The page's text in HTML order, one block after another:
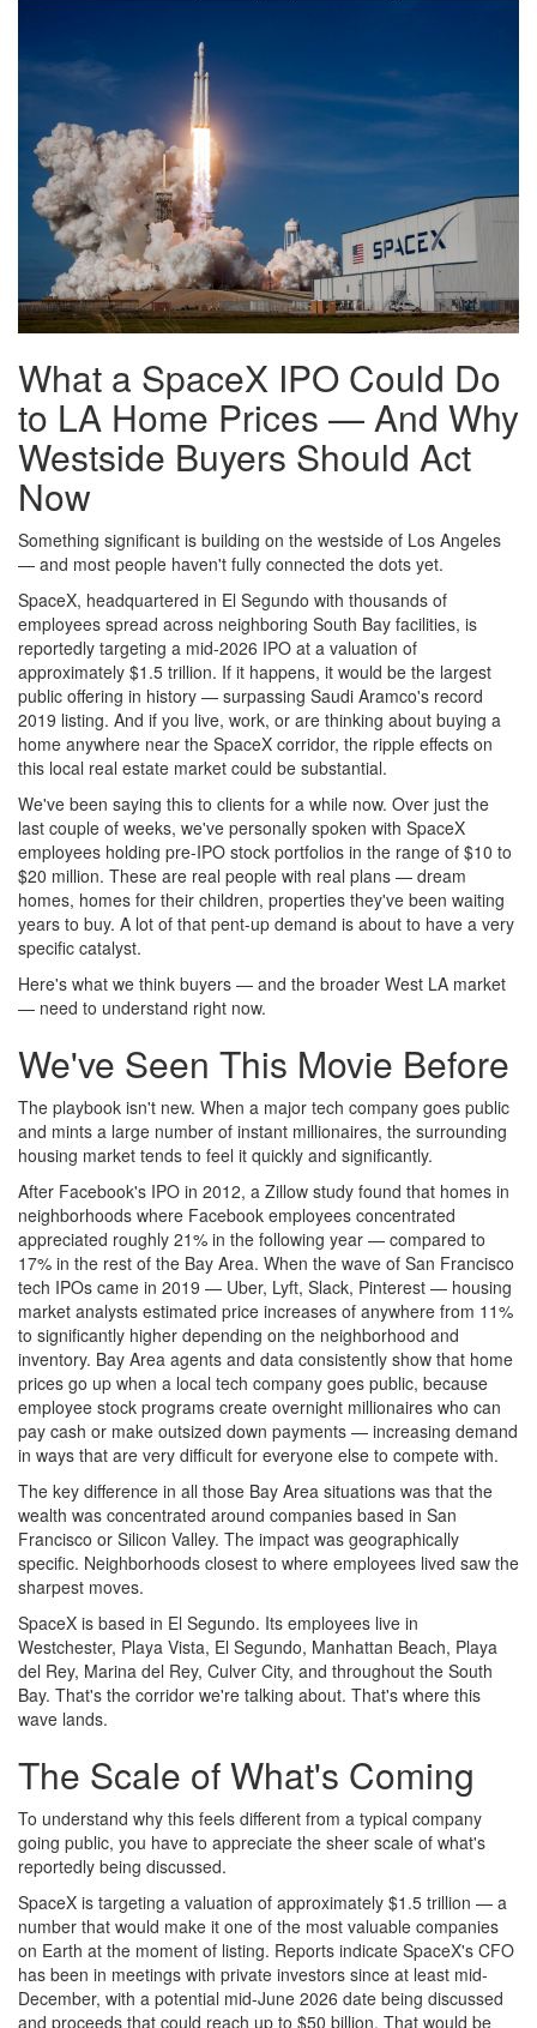
What a SpaceX IPO Could Do
to LA Home Prices — And Why
Westside Buyers Should Act
Now
Something significant is building on the westside of Los Angeles
— and most people haven't fully connected the dots yet.
SpaceX, headquartered in El Segundo with thousands of
employees spread across neighboring South Bay facilities, is
reportedly targeting a mid-2026 IPO at a valuation of
approximately $1.5 trillion. If it happens, it would be the largest
public offering in history — surpassing Saudi Aramco's record
2019 listing. And if you live, work, or are thinking about buying a
home anywhere near the SpaceX corridor, the ripple effects on
this local real estate market could be substantial.
We've been saying this to clients for a while now. Over just the
last couple of weeks, we've personally spoken with SpaceX
employees holding pre-IPO stock portfolios in the range of $10 to
$20 million. These are real people with real plans — dream
homes, homes for their children, properties they've been waiting
years to buy. A lot of that pent-up demand is about to have a very
specific catalyst.
Here's what we think buyers — and the broader West LA market
— need to understand right now.
We've Seen This Movie Before
The playbook isn't new. When a major tech company goes public
and mints a large number of instant millionaires, the surrounding
housing market tends to feel it quickly and significantly.
After Facebook's IPO in 2012, a Zillow study found that homes in
neighborhoods where Facebook employees concentrated
appreciated roughly 21% in the following year — compared to
17% in the rest of the Bay Area. When the wave of San Francisco
tech IPOs came in 2019 — Uber, Lyft, Slack, Pinterest — housing
market analysts estimated price increases of anywhere from 11%
to significantly higher depending on the neighborhood and
inventory. Bay Area agents and data consistently show that home
prices go up when a local tech company goes public, because
employee stock programs create overnight millionaires who can
pay cash or make outsized down payments — increasing demand
in ways that are very difficult for everyone else to compete with.
The key difference in all those Bay Area situations was that the
wealth was concentrated around companies based in San
Francisco or Silicon Valley. The impact was geographically
specific. Neighborhoods closest to where employees lived saw the
sharpest moves.
SpaceX is based in El Segundo. Its employees live in
Westchester, Playa Vista, El Segundo, Manhattan Beach, Playa
del Rey, Marina del Rey, Culver City, and throughout the South
Bay. That's the corridor we're talking about. That's where this
wave lands.
The Scale of What's Coming
To understand why this feels different from a typical company
going public, you have to appreciate the sheer scale of what's
reportedly being discussed.
SpaceX is targeting a valuation of approximately $1.5 trillion — a
number that would make it one of the most valuable companies
on Earth at the moment of listing. Reports indicate SpaceX's CFO
has been in meetings with private investors since at least mid-
December, with a potential mid-June 2026 date being discussed
and proceeds that could reach up to $50 billion. That would be